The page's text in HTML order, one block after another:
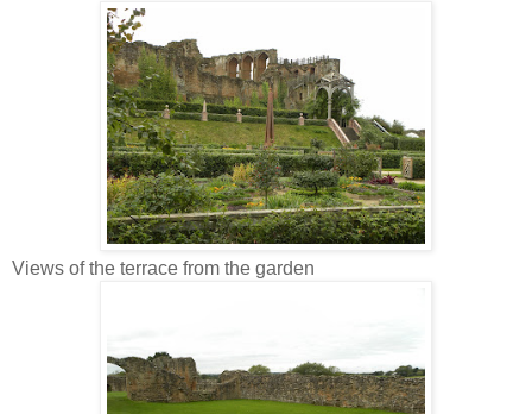
Views of the terrace from the garden